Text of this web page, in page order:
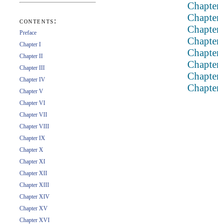
contents:
Preface
Chapter I
Chapter II
Chapter III
Chapter IV
Chapter V
Chapter VI
Chapter VII
Chapter VIII
Chapter IX
Chapter X
Chapter XI
Chapter XII
Chapter XIII
Chapter XIV
Chapter XV
Chapter XVI